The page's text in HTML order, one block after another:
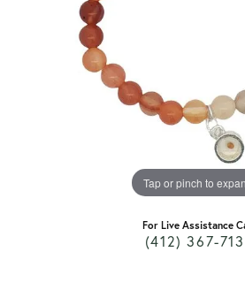
Tap or pinch to
For Live Assistance
(412) 367-